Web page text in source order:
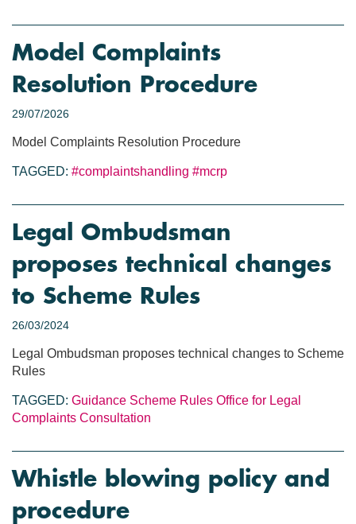
Model Complaints
Resolution Procedure
29/07/2026
Model Complaints Resolution Procedure
TAGGED: #complaintshandling #mcrp
Legal Ombudsman
proposes technical changes
to Scheme Rules
26/03/2024
Legal Ombudsman proposes technical changes to Scheme
Rules
TAGGED: Guidance Scheme Rules Office for Legal
Complaints Consultation
Whistle blowing policy and
procedure